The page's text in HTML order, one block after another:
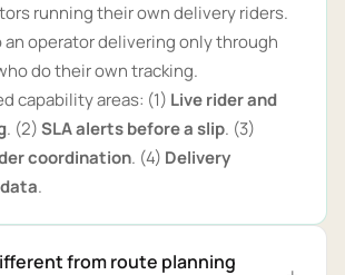
running their own delivery riders.
operator delivering only through
do their own tracking.
capability areas: (1) Live rider and
. (2)SLA alerts before a slip. (3)
coordination. (4) Delivery
.
from route planning